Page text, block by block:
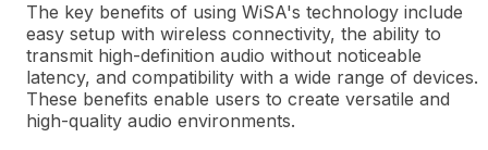
The key benefits of using WiSA's technology include
easy setup with wireless connectivity, the ability to
transmit high-definition audio without noticeable
latency, and compatibility with a wide range of devices.
These benefits enable users to create versatile and
high-quality audio environments.